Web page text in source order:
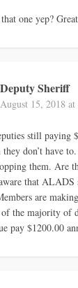
one yep?
Deputy Sheriff
August 15, 2018
still paying
don’t have
them. Are
that ALADS
are
of the majority of
pay $1200.00